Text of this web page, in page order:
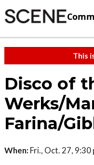
This
Disco of
Werks/
Farina/
When: Fri., Oct. 27, 9:30